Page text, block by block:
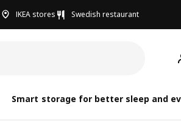
IKEA stores Swedish restaurant
Smart storage for better sleep and